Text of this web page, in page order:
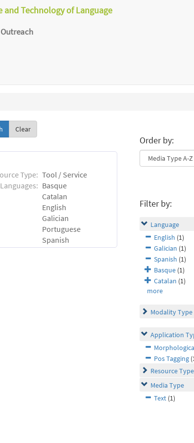
and Technology of Language
Outreach
Clear
Type: Tool / Service
Languages: Basque
Catalan
English
Galician
Portuguese
Spanish
Order by:
Filter by:
Language
English (1)
Galician (1)
Spanish (1)
Basque (1)
Catalan (1)
more
Modality Type
Application
Pos Tagging
Resource Type
Media Type
Text (1)